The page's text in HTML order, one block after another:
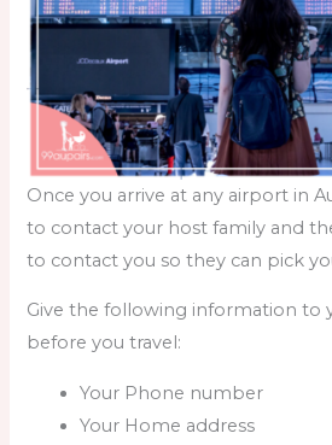
Once you arrive at any airport in
to contact your host family and
to contact you so they can pick
Give the following information to
before you travel:
Your Phone number
Your Home address